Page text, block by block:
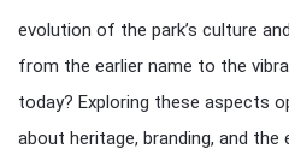
evolution of the park’s culture
from the earlier name to the
today? Exploring these aspects
about heritage, branding, and